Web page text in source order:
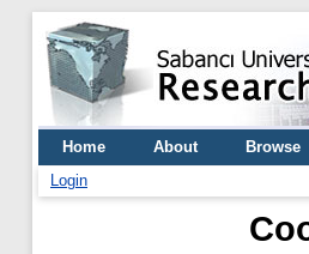
Home About Browse
Login